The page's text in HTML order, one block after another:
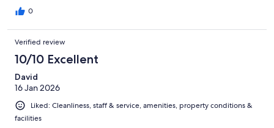
0
Verified review
10/10 Excellent
David
16 Jan 2026
Liked: Cleanliness, staff & service, amenities, property conditions &
facilities